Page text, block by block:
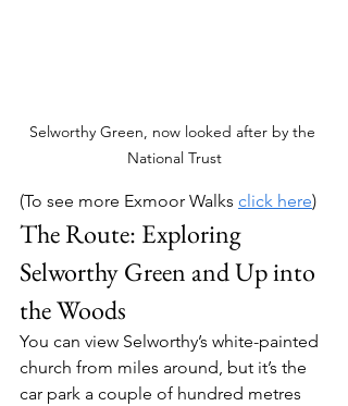
Selworthy Green, now looked after by the
National Trust
(To see more Exmoor Walks click here)
The Route: Exploring
Selworthy Green and Up into
the Woods
You can view Selworthy’s white-painted
church from miles around, but it’s the
car park a couple of hundred metres